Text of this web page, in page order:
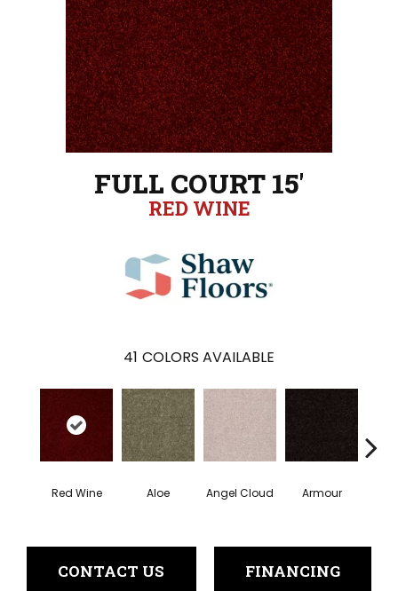
FULL COURT 15'
RED WINE
41 COLORS AVAILABLE
Red Wine Aloe Angel Cloud Armour
CONTACT US FINANCING